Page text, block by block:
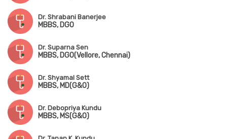
Dr. Shrabani Banerjee
MBBS, DGO
Dr. Suparna Sen
MBBS, DGO(Vellore, Chennai)
Dr. Shyamal Sett
MBBS, MD(G&O)
Dr. Debopriya Kundu
MBBS, MS(G&O)